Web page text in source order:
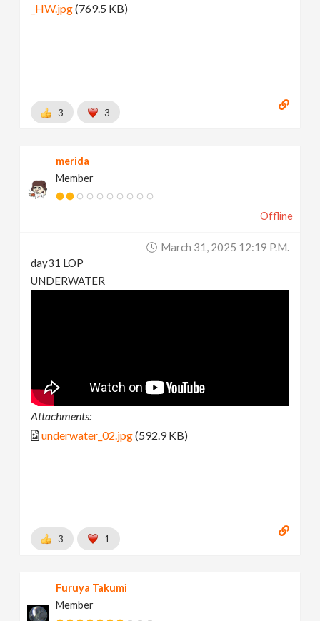
_HW.jpg(769.5 KB)
3 3
merida
Member
Offline
March 31, 2025 12:19 P.m.
day31 LOP
UNDERWATER
Attachments:
underwater_02.jpg(592.9 KB)
3 1
Furuya Takumi
Member